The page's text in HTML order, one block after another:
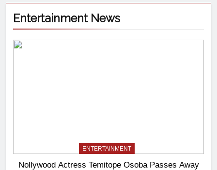
Entertainment News
ENTERTAINMENT
Nollywood Actress Temitope Osoba Passes Away